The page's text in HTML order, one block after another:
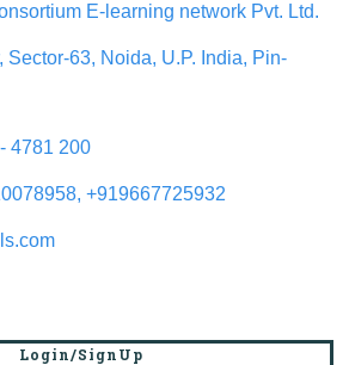
E-learning network Pvt. Ltd.
Sector-63, Noida, U.P. India, Pin-
4781 200
+919667725932
Login/SignUp